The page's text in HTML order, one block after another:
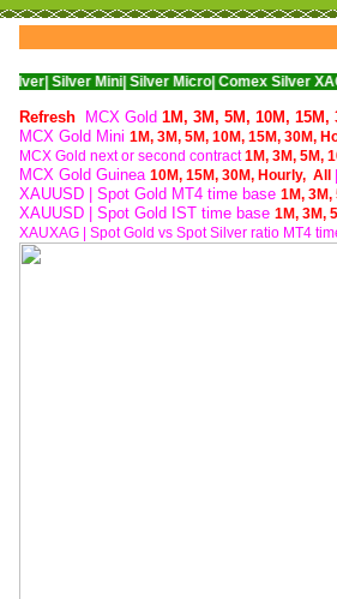
Mini| Silver Micro| Comex Silver XAGUSD|
Refresh MCX Gold 1M, 3M, 5M, 10M, 15M,
MCX Gold Mini 1M, 3M, 5M, 10M, 15M, 30M,
MCX Gold next or second contract1M, 3M, 5M,
MCX Gold Guinea 10M, 15M, 30M, Hourly, All
XAUUSD | Spot Gold MT4 time base 1M, 3M,
XAUUSD | Spot Gold IST time base 1M, 3M,
XAUXAG
Spot Gold vs Spot Silver ratio MT4